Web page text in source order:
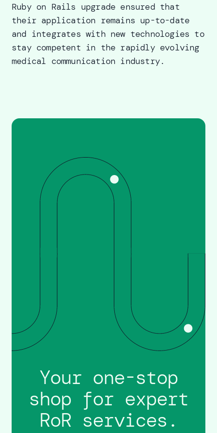
Ruby on Rails upgrade ensured that
their application remains up-to-date
and integrates with new technologies to
stay competent in the rapidly evolving
medical communication industry.
Your one-stop
shop for expert
RoR services.